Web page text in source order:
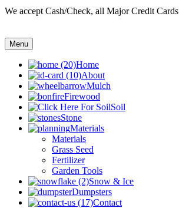
We accept Cash/Check, all Major Credit Cards
Menu
Home
About
Mulch
Firewood
Soil
Stone
Materials
Materials
Grass Seed
Fertilizer
Garden Tools
Snow & Ice
Dumpsters
Contact